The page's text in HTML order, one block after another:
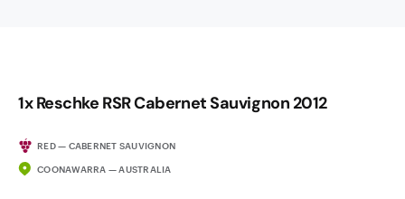
1x Reschke RSR Cabernet Sauvignon 2012
RED — CABERNET SAUVIGNON
COONAWARRA — AUSTRALIA